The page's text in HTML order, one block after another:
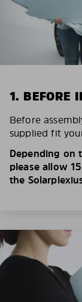
1. BEFORE
Before
supplied fit
Depending on
please allow
the